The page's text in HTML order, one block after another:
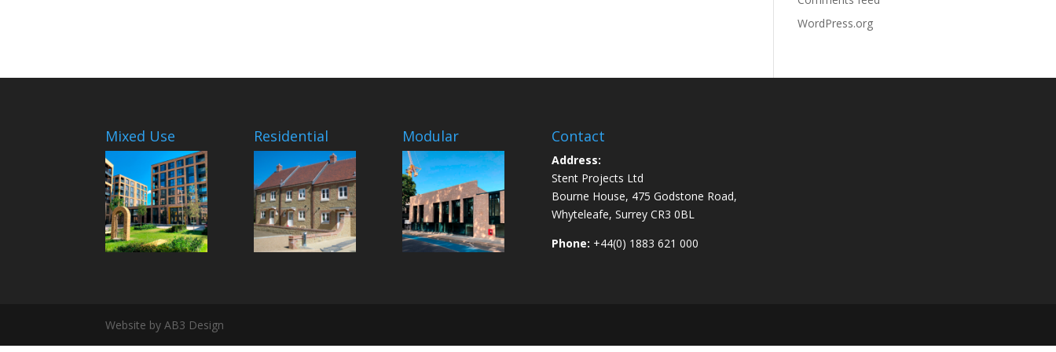
WordPress.org
Mixed Use Residential Modular Contact
Address:
Stent Projects Ltd
Bourne House, 475 Godstone Road,
Whyteleafe, Surrey CR3 0BL
Phone: +44(0) 1883 621 000
Website by AB3 Design